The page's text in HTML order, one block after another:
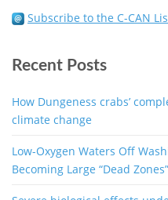
Subscribe to the C-CAN
Recent Posts
How Dungeness crabs’
climate change
Low-Oxygen Waters Off
Becoming Large “Dead Zones”